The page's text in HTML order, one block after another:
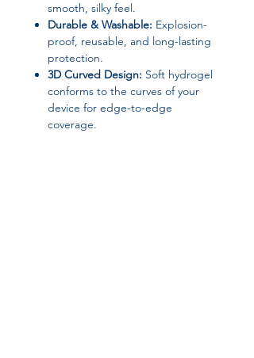
smooth, silky feel.
Durable & Washable: Explosion-
proof, reusable, and long-lasting
protection.
3D Curved Design: Soft hydrogel
conforms to the curves of your
device for edge-to-edge
coverage.